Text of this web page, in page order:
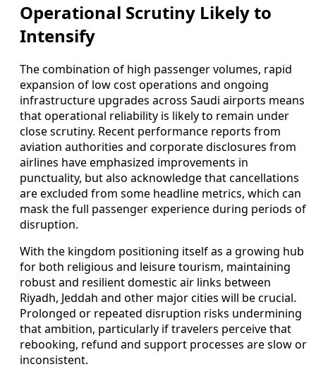
Operational Scrutiny Likely to
Intensify
The combination of high passenger volumes, rapid
expansion of low cost operations and ongoing
infrastructure upgrades across Saudi airports means
that operational reliability is likely to remain under
close scrutiny. Recent performance reports from
aviation authorities and corporate disclosures from
airlines have emphasized improvements in
punctuality, but also acknowledge that cancellations
are excluded from some headline metrics, which can
mask the full passenger experience during periods of
disruption.
With the kingdom positioning itself as a growing hub
for both religious and leisure tourism, maintaining
robust and resilient domestic air links between
Riyadh, Jeddah and other major cities will be crucial.
Prolonged or repeated disruption risks undermining
that ambition, particularly if travelers perceive that
rebooking, refund and support processes are slow or
inconsistent.